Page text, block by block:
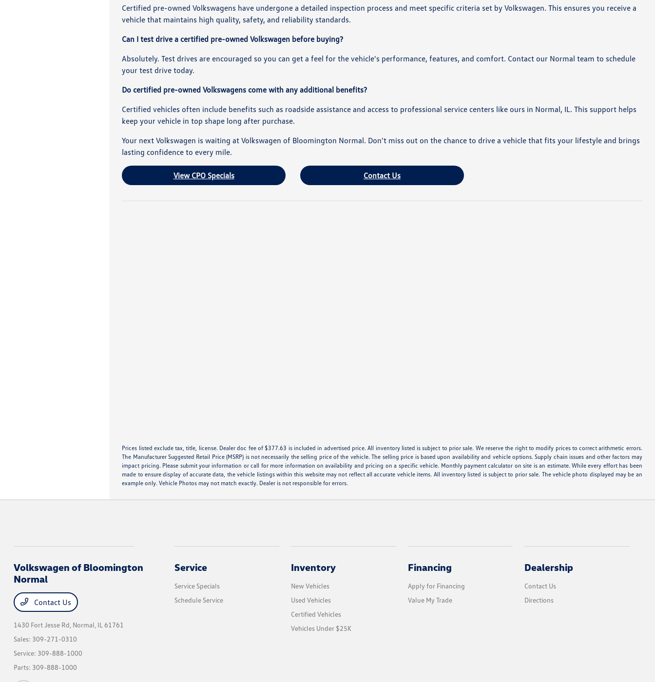
Certified pre-owned Volkswagens have undergone a detailed inspection process and meet specific criteria set by Volkswagen. This ensures you receive a
vehicle that maintains high quality, safety, and reliability standards.
Can I test drive a certified pre-owned Volkswagen before buying?
Absolutely. Test drives are encouraged so you can get a feel for the vehicle's performance, features, and comfort. Contact our Normal team to schedule
your test drive today.
Do certified pre-owned Volkswagens come with any additional benefits?
Certified vehicles often include benefits such as roadside assistance and access to professional service centers like ours in Normal, IL. This support helps
keep your vehicle in top shape long after purchase.
Your next Volkswagen is waiting at Volkswagen of Bloomington Normal. Don't miss out on the chance to drive a vehicle that fits your lifestyle and brings
lasting confidence to every mile.
View CPO Specials Contact Us
Prices listed exclude tax, title, license. Dealer doc fee of $377.63 is included in advertised price. All inventory listed is subject to prior sale. We reserve the right to modify prices to correct arithmetic errors.
The Manufacturer Suggested Retail Price (MSRP) is not necessarily the selling price of the vehicle. The selling price is based upon availability and vehicle options. Supply chain issues and other factors may
impact pricing. Please submit your information or call for more information on availability and pricing on a specific vehicle. Monthly payment calculator on site is an estimate. While every effort has been
made to ensure display of accurate data, the vehicle listings within this website may not reflect all accurate vehicle items. All inventory listed is subject to prior sale. The vehicle photo displayed may be an
example only. Vehicle Photos may not match exactly. Dealer is not responsible for errors.
Volkswagen of Bloomington
Normal
Contact Us
1430 Fort Jesse Rd, Normal, IL 61761
Sales: 309-271-0310
Service: 309-888-1000
Parts: 309-888-1000
Service
Service Specials
Schedule Service
Inventory
New Vehicles
Used Vehicles
Certified Vehicles
Vehicles Under $25K
Financing
Apply for Financing
Value My Trade
Dealership
Contact Us
Directions